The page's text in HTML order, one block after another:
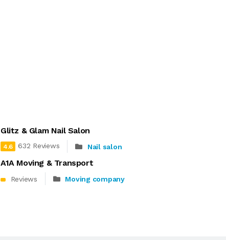
Glitz & Glam Nail Salon
4.6 632 Reviews Nail salon
A1A Moving & Transport
Reviews Moving company